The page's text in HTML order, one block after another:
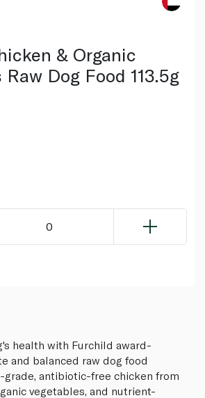
& Organic
Dog Food 113.5g
0
health with Furchild award-
and balanced raw dog food
grade, antibiotic-free chicken from
vegetables, and nutrient-